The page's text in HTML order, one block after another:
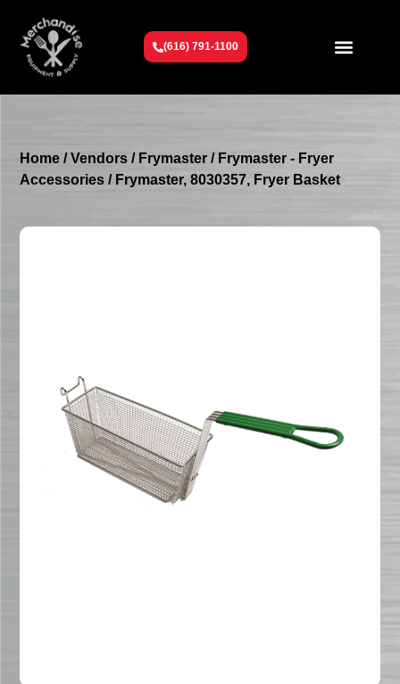
(616) 791-1100
Home /Vendors / Frymaster / Frymaster - Fryer
Accessories / Frymaster, 8030357, Fryer Basket